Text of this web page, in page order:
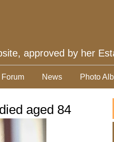
approved by her
Forum News Photo
aged 84